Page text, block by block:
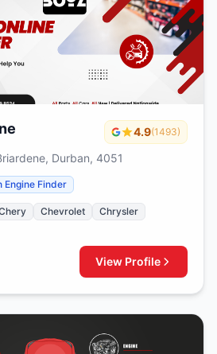
4.9(1493)
Durban, 4051
Engine Finder
Chevrolet
Chrysler
View Profile